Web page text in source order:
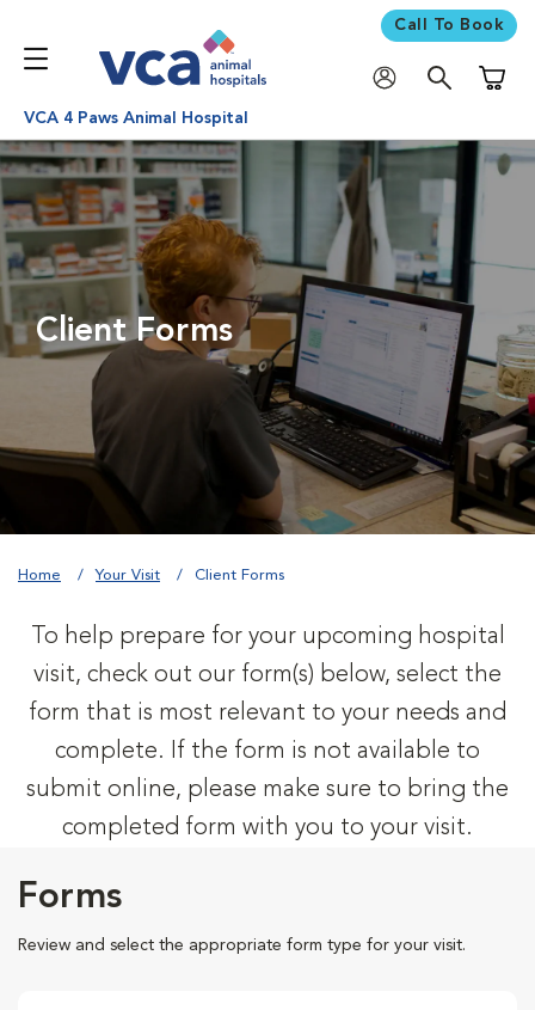
Call To Book
VCA 4 Paws Animal Hospital
Client Forms
Home Your Visit Client Forms
To help prepare for your upcoming hospital
visit, check out our form(s) below, select the
form that is most relevant to your needs and
complete. If the form is not available to
submit online, please make sure to bring the
completed form with you to your visit.
Forms
Review and select the appropriate form type for your visit.